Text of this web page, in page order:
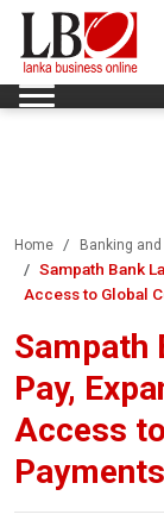
Home Banking
Sampath Bank
Access to Global
Sampath
Pay,
Access
Payments